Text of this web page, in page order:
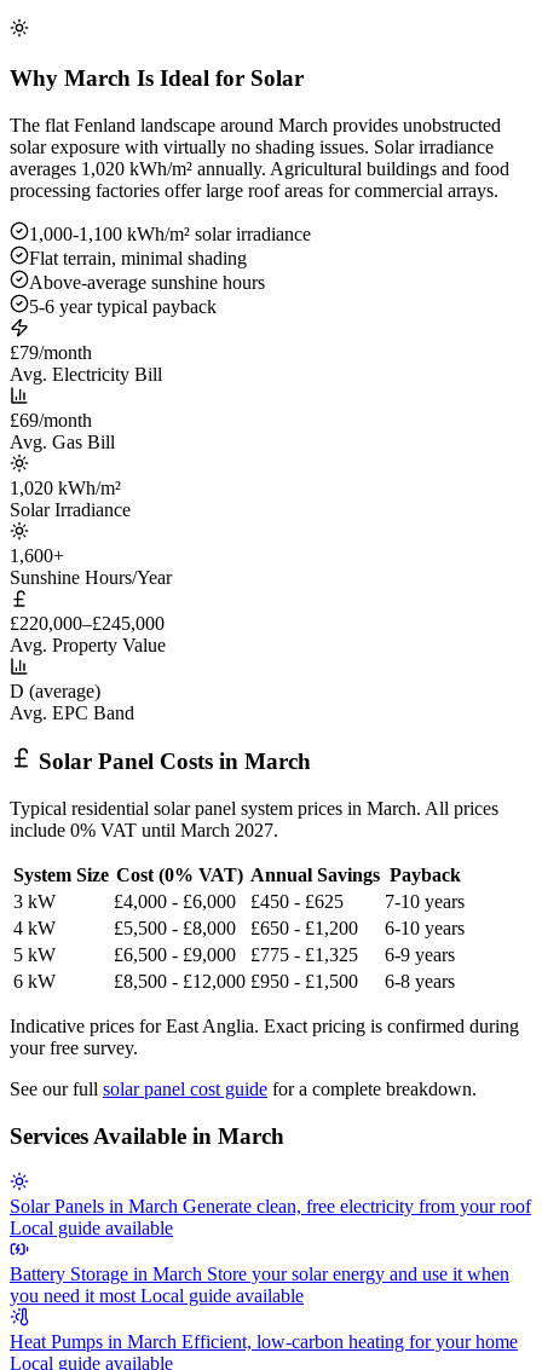
Why March Is Ideal for Solar
The flat Fenland landscape around March provides unobstructed
solar exposure with virtually no shading issues. Solar irradiance
averages 1,020 kWh/m² annually. Agricultural buildings and food
processing factories offer large roof areas for commercial arrays.
1,000-1,100 kWh/m² solar irradiance
Flat terrain, minimal shading
Above-average sunshine hours
5-6 year typical payback
£79/month
Avg. Electricity Bill
£69/month
Avg. Gas Bill
1,020 kWh/m²
Solar Irradiance
1,600+
Sunshine Hours/Year
£220,000–£245,000
Avg. Property Value
D (average)
Avg. EPC Band
Solar Panel Costs in March
Typical residential solar panel system prices in March. All prices
include 0% VAT until March 2027.
System Size Cost (0% VAT) Annual Savings Payback
3 kW
£4,000 - £6,000 £450 - £625
7-10 years
4 kW
£5,500 - £8,000 £650 - £1,200
6-10 years
5 kW
£6,500 - £9,000 £775 - £1,325
6-9 years
6 kW
£8,500 - £12,000 £950 - £1,500 6-8 years
Indicative prices for East Anglia. Exact pricing is confirmed during
your free survey.
See our full solar panel cost guide for a complete breakdown.
Services Available in March
Solar Panels in March Generate clean, free electricity from your roof
Local guide available
Battery Storage in March Store your solar energy and use it when
you need it most Local guide available
Heat Pumps in March Efficient, low-carbon heating for your home
Local guide available